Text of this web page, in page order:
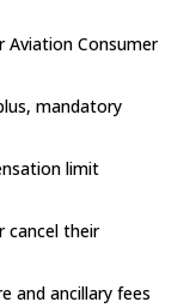
Consumer
mandatory
limit
cancel their
and ancillary fees